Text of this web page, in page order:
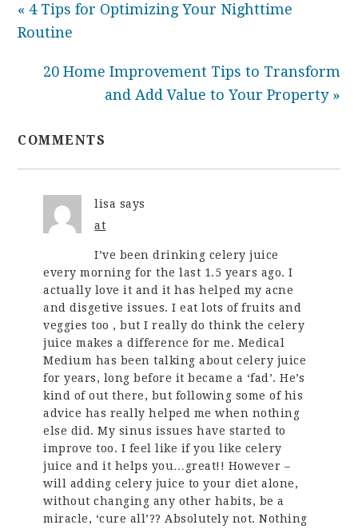
« 4 Tips for Optimizing Your Nighttime
Routine
20 Home Improvement Tips to Transform
and Add Value to Your Property »
COMMENTS
lisa says
at
I’ve been drinking celery juice
every morning for the last 1.5 years ago. I
actually love it and it has helped my acne
and disgetive issues. I eat lots of fruits and
veggies too , but I really do think the celery
juice makes a difference for me. Medical
Medium has been talking about celery juice
for years, long before it became a ‘fad’. He’s
kind of out there, but following some of his
advice has really helped me when nothing
else did. My sinus issues have started to
improve too. I feel like if you like celery
juice and it helps you…great!! However –
will adding celery juice to your diet alone,
without changing any other habits, be a
miracle, ‘cure all’?? Absolutely not. Nothing